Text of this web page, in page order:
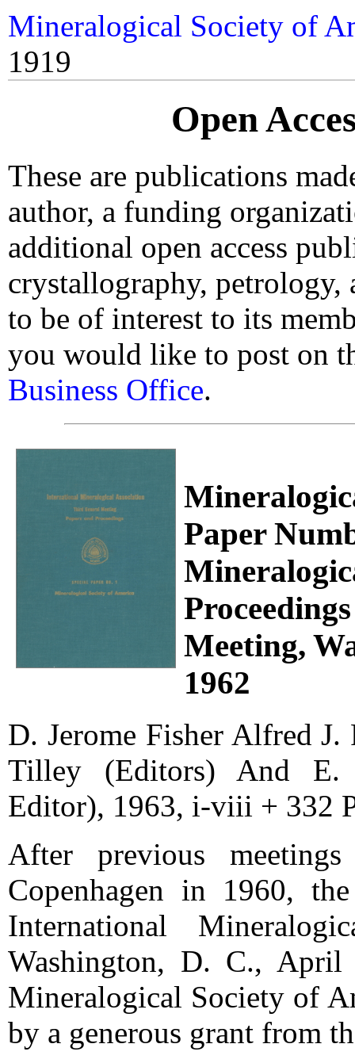
Mineralogical Society of
1919
Open
These are publications
author, a funding
additional open access
crystallography, petrology,
to be of interest to its
you would like to post on
Business Office.
Paper
Meeting,
1962
D. Jerome Fisher Alfred
Tilley (Editors) And E.
Editor), 1963, i-viii + 332
After previous
Copenhagen in 1960,
International
Washington, D. C., April
Mineralogical Society of
by a generous grant from